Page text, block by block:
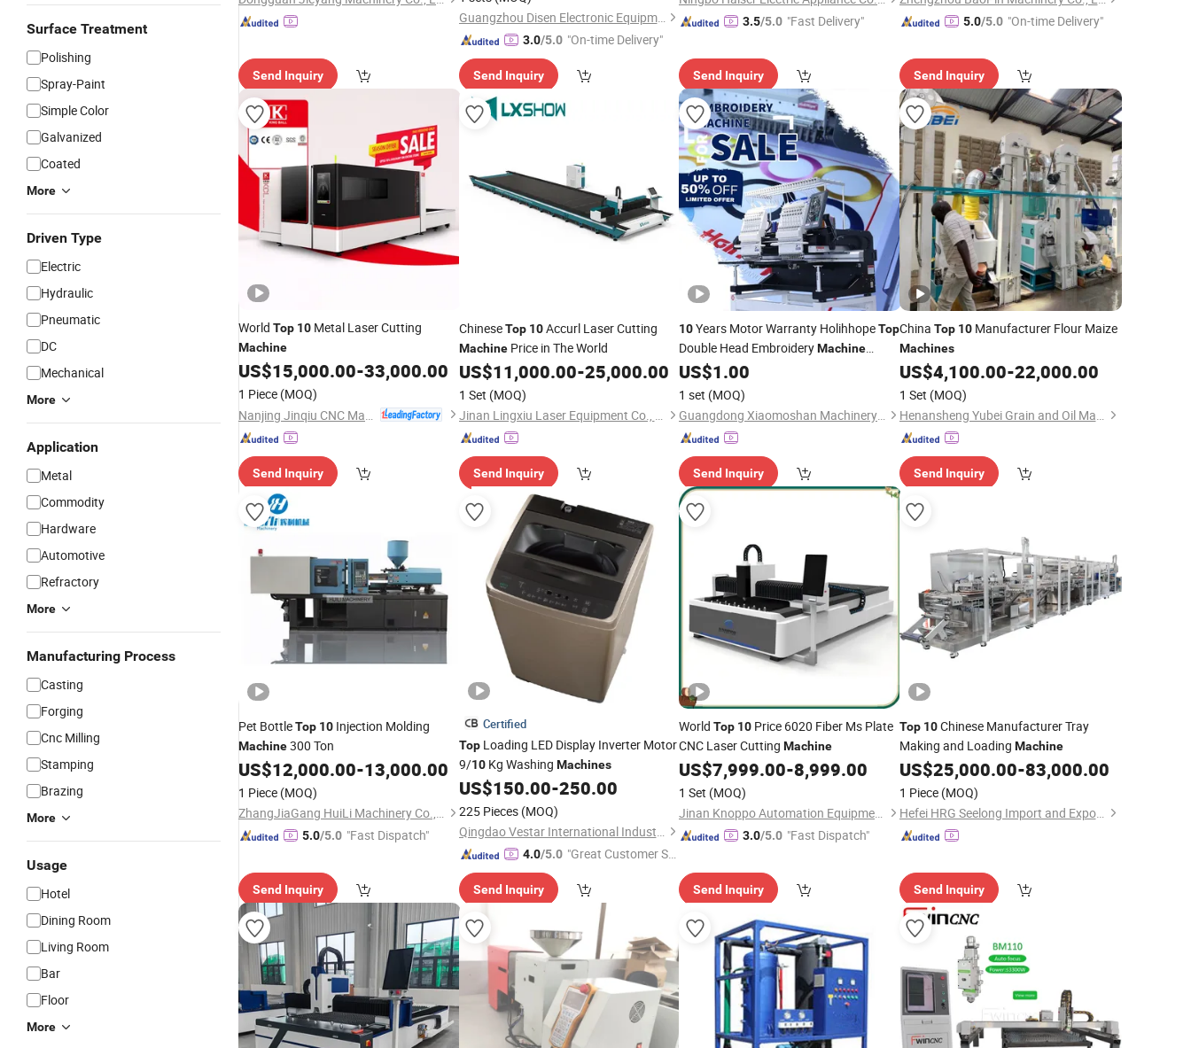
Surface Treatment
Polishing
Spray-Paint
Simple Color
Galvanized
Coated
More
Driven Type
Electric
Hydraulic
Pneumatic
DC
Mechanical
More
Application
Metal
Commodity
Hardware
Automotive
Refractory
More
Manufacturing Process
Casting
Forging
Cnc Milling
Stamping
Brazing
More
Usage
Hotel
Dining Room
Living Room
Bar
Floor
More
Send Inquiry
Guangzhou Disen Electronic Equipment Co., Ltd.
3.0/5.0 "On-time Delivery"
Send Inquiry
3.5/5.0 "Fast Delivery"
Send Inquiry
5.0/5.0 "On-time Delivery"
Send Inquiry
World Top 10 Metal Laser Cutting
Machine
US$15,000.00-33,000.00
1 Piece (MOQ)
Send Inquiry
ChineseTop 10Accurl Laser Cutting
MachinePrice in The World
US$11,000.00-25,000.00
1 Set (MOQ)
Jinan Lingxiu Laser Equipment Co., Ltd.
Send Inquiry
10Years Motor Warranty HolihhopeTop
Double Head EmbroideryMachine
Tajima/Brother/Swf Quality Embroidery
for Cap T-Shirt Flat 3D Logo
with Free Parts
US$1.00
1 set (MOQ)
Guangdong Xiaomoshan Machinery Manufacturing Co., Ltd.
Send Inquiry
China Top 10Manufacturer Flour Maize
Machines
US$4,100.00-22,000.00
1 Set (MOQ)
Henansheng Yubei Grain and Oil Machinery Co., Ltd.
Send Inquiry
Pet BottleTop 10 Injection Molding
Machine300 Ton
US$12,000.00-13,000.00
1 Piece (MOQ)
ZhangJiaGang HuiLi Machinery Co., Ltd.
5.0/5.0 "Fast Dispatch"
Send Inquiry
Certified
TopLoading LED Display Inverter Motor
9/10Kg Washing Machines
US$150.00-250.00
225 Pieces (MOQ)
Qingdao Vestar International Industry Co., Ltd.
4.0/5.0 "Great Customer Se
Send Inquiry
World Top 10 Price 6020 Fiber Ms Plate
CNC Laser Cutting Machine
US$7,999.00-8,999.00
1 Set (MOQ)
Jinan Knoppo Automation Equipment Co., Ltd.
3.0/5.0 "Fast Dispatch"
Send Inquiry
Top 10Chinese Manufacturer Tray
Making and Loading Machine
US$25,000.00-83,000.00
1 Piece (MOQ)
Hefei HRG Seelong Import and Export Group Co., Ltd.
Send Inquiry